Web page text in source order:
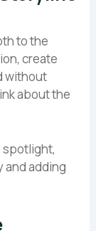
to the
create
without
about the
spotlight,
and adding